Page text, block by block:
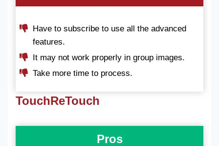
Have to subscribe to use all the advanced
features.
It may not work properly in group images.
Take more time to process.
TouchReTouch
Pros